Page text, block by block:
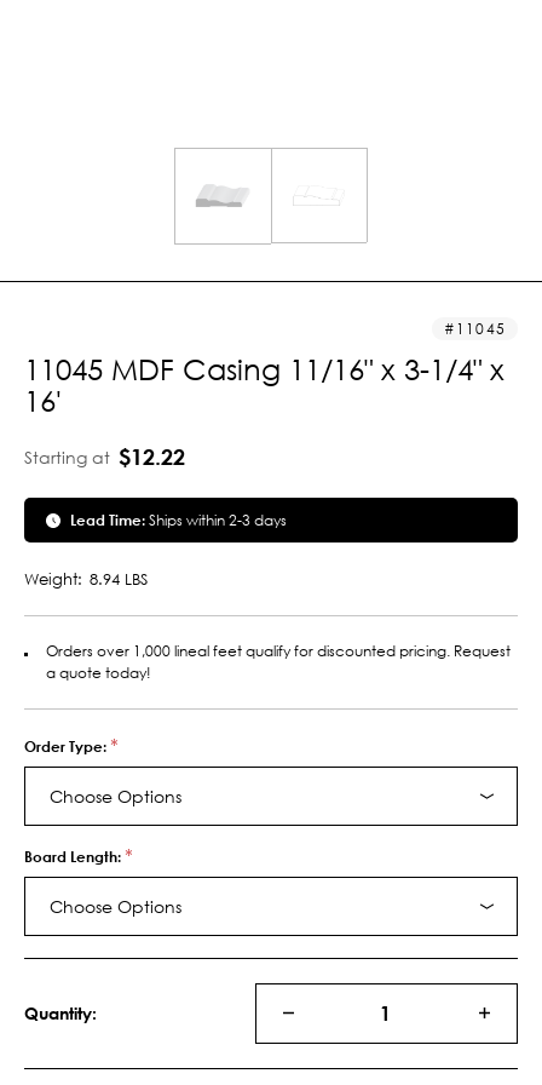
11045
11045 MDF Casing 11/16" x 3-1/4" x
16'
Starting at $12.22
Lead Time: Ships within 2-3 days
Weight: 8.94 LBS
Orders over 1,000 lineal feet qualify for discounted pricing. Request
a quote today!
Order Type: *
Choose Options
Board Length: *
Choose Options
Quantity:
DECREASE
QUANTITY